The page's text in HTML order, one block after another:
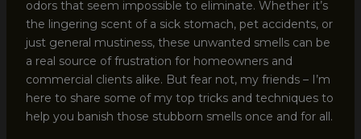
odors that seem impossible to eliminate. Whether it’s
the lingering scent of a sick stomach, pet accidents, or
just general mustiness, these unwanted smells can be
a real source of frustration for homeowners and
commercial clients alike. But fear not, my friends – I’m
here to share some of my top tricks and techniques to
help you banish those stubborn smells once and for all.